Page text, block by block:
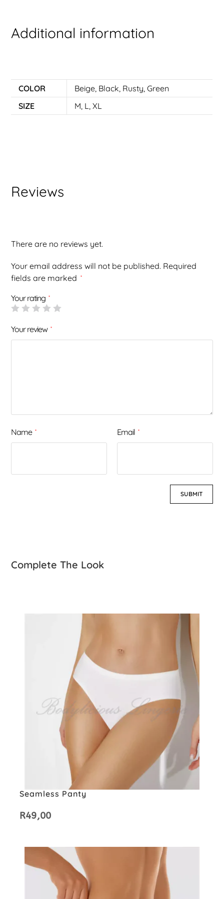
Additional information
COLOR Beige, Black, Rusty,Green
SIZE
M, L,XL
Reviews
There are no reviews yet.
Your email address will not be published. Required
fields are marked
*
Your rating *
Your review *
Name * Email *
Complete The Look
Seamless Panty
R49,00